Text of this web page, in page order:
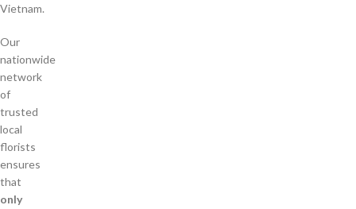
Vietnam.
Our
nationwide
network
of
trusted
local
florists
ensures
that
only